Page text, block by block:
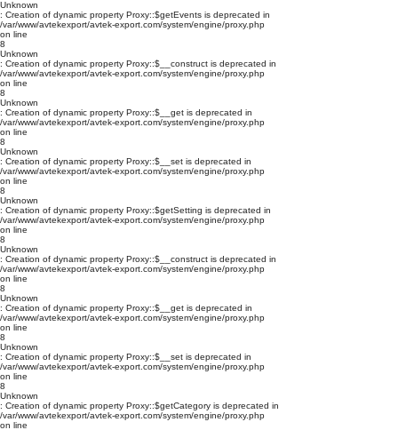
Unknown
: Creation of dynamic property Proxy::$getEvents is deprecated in
/var/www/avtekexport/avtek-export.com/system/engine/proxy.php
on line
8
Unknown
: Creation of dynamic property Proxy::$__construct is deprecated in
/var/www/avtekexport/avtek-export.com/system/engine/proxy.php
on line
8
Unknown
: Creation of dynamic property Proxy::$__get is deprecated in
/var/www/avtekexport/avtek-export.com/system/engine/proxy.php
on line
8
Unknown
: Creation of dynamic property Proxy::$__set is deprecated in
/var/www/avtekexport/avtek-export.com/system/engine/proxy.php
on line
8
Unknown
: Creation of dynamic property Proxy::$getSetting is deprecated in
/var/www/avtekexport/avtek-export.com/system/engine/proxy.php
on line
8
Unknown
: Creation of dynamic property Proxy::$__construct is deprecated in
/var/www/avtekexport/avtek-export.com/system/engine/proxy.php
on line
8
Unknown
: Creation of dynamic property Proxy::$__get is deprecated in
/var/www/avtekexport/avtek-export.com/system/engine/proxy.php
on line
8
Unknown
: Creation of dynamic property Proxy::$__set is deprecated in
/var/www/avtekexport/avtek-export.com/system/engine/proxy.php
on line
8
Unknown
: Creation of dynamic property Proxy::$getCategory is deprecated in
/var/www/avtekexport/avtek-export.com/system/engine/proxy.php
on line